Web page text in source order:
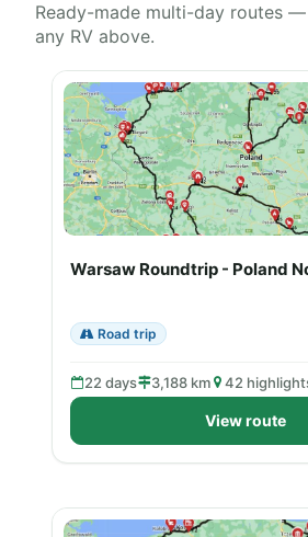
Ready-made multi-day routes
any RV above.
Warsaw Roundtrip - Poland
Road trip
22 days 3,188 km 42
View route